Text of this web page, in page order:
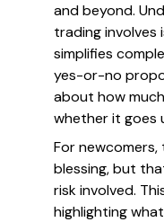
and beyond.
trading involves
simplifies
yes-or-no
about how
whetherit goes
For
blessing, but
risk involved.
highlighting